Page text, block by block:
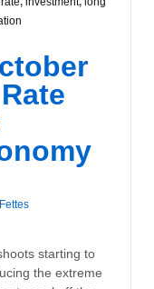
starting to
the extreme